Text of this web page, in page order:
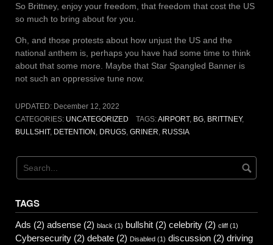
So Brittney, enjoy your freedom, that freedom that cost the US
so much to bring about for you.
Oh, and those protests about how unjust the US and the
national anthem is, perhaps you have had some time to think
about that some more. Maybe that Star Spangled Banner is
not such an oppressive tune now.
UPDATED: December 12, 2022
CATEGORIES: UNCATEGORIZED TAGS:AIRPORT, BG, BRITTNEY,
BULLSHIT, DETENTION DRUGS GRINER RUSSIA
TAGS
Ads (2) adsense (2) black (1) bullshit (2) celebrity (2) cliff (1)
Cybersecurity (2) debate (2) Disabled (1) discussion (2) driving